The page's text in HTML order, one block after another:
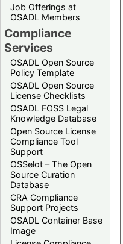
Job Offerings at
OSADL Members
Compliance
Services
OSADL Open Source
Policy Template
OSADL Open Source
License Checklists
OSADL FOSS Legal
Knowledge Database
Open Source License
Compliance Tool
Support
OSSelot – The Open
Source Curation
Database
CRA Compliance
Support Projects
OSADL Container Base
Image